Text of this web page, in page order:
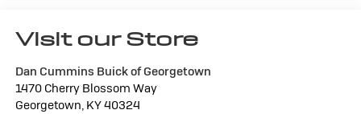
Visit our Store
Dan Cummins Buick of Georgetown
1470 Cherry Blossom Way
Georgetown, KY40324